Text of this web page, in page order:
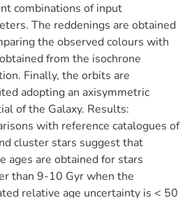
combinations of input
The reddenings are obtained
the observed colours with
from the isochrone
Finally, the orbits are
adopting an axisymmetric
of the Galaxy. Results:
with reference catalogues of
cluster stars suggest that
ages are obtained for stars
than 9-10 Gyr when the
relative age uncertainty is < 50